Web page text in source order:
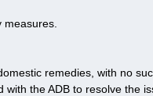
remedies, with no
the ADB to resolve the